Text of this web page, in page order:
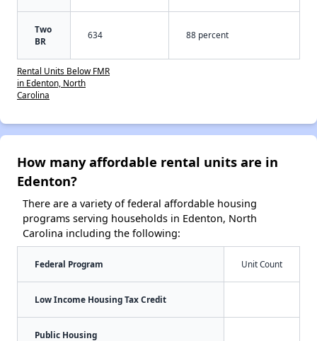
Two
BR
634 88 percent
Rental Units Below FMR
in Edenton, North
Carolina
How many affordable rental units are in
Edenton?
There are a variety of federal affordable housing
programs serving households in Edenton, North
Carolina including the following:
Federal Program Unit Count
Low Income Housing Tax Credit
Public Housing